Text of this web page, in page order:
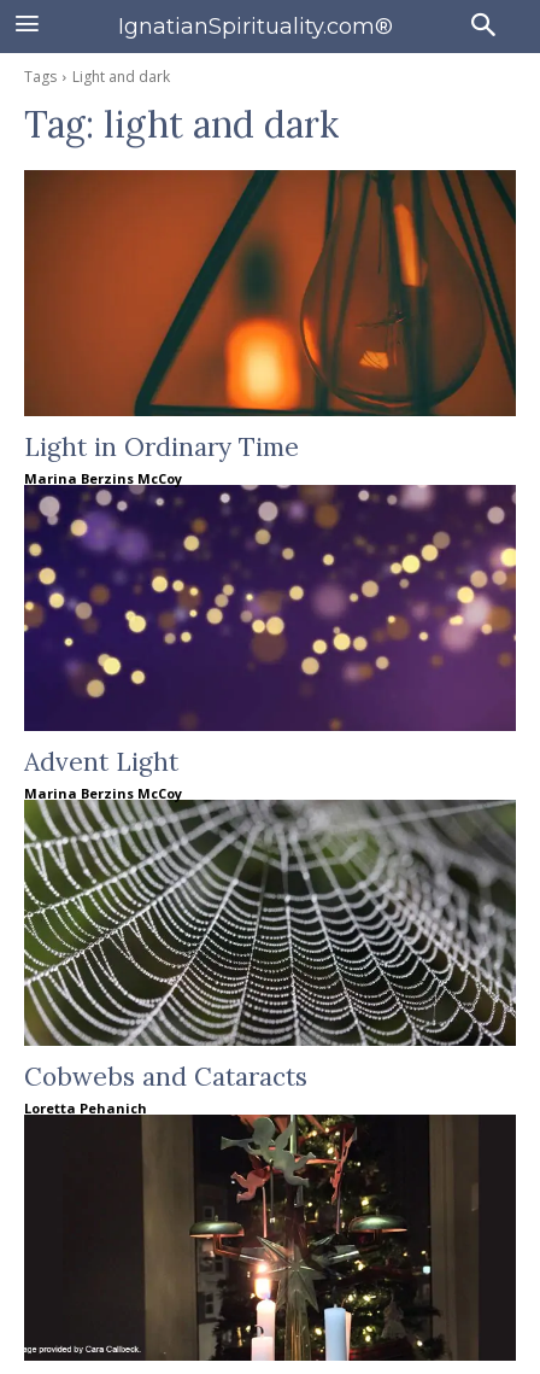
IgnatianSpirituality.com®
Tags Light and dark
Tag: light and dark
Light in Ordinary Time
Marina Berzins McCoy
Advent Light
Marina Berzins McCoy
Cobwebs and Cataracts
Loretta Pehanich